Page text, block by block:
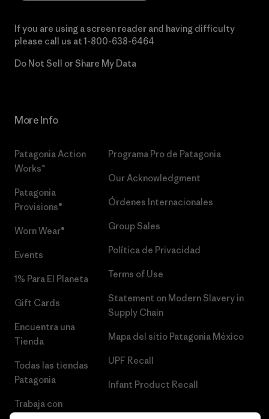
If you are using a screen reader and having difficulty
please call us at 1-800-638-6464
Do Not Sell or Share My Data
More Info
Patagonia Action
Works™
Patagonia
Provisions®
Worn Wear®
Events
1% Para El Planeta
Gift Cards
Encuentra una
Tienda
Todas las tiendas
Patagonia
Trabaja con
Programa Pro de Patagonia
Our Acknowledgment
Órdenes Internacionales
Group Sales
Política de Privacidad
Terms of Use
Statement on Modern Slavery in
Supply Chain
Mapa del sitio Patagonia México
UPF Recall
Infant Product Recall